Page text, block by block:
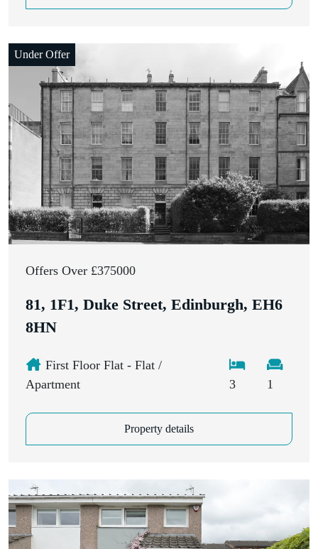
Under Offer
Offers Over £375000
81, 1F1, Duke Street, Edinburgh, EH6
8HN
First Floor Flat - Flat /
Apartment
3 1
Property details